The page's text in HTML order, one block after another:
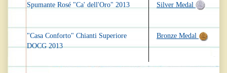
Spumante Rosé "Ca' dell'Oro" 2013
"Casa Conforto" Chianti Superiore
DOCG 2013
Silver Medal
Bronze Medal